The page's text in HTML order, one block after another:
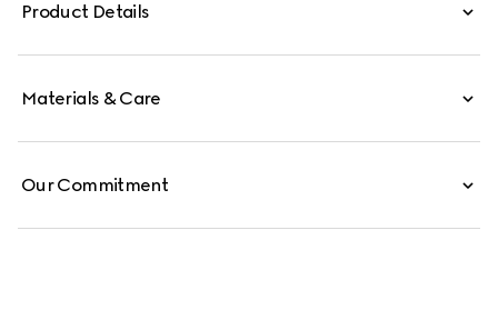
Product Details
Materials & Care
Our Commitment